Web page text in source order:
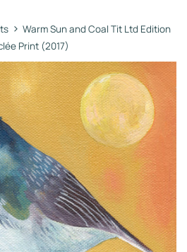
› Warm Sun and Coal Tit Ltd Edition
Print (2017)